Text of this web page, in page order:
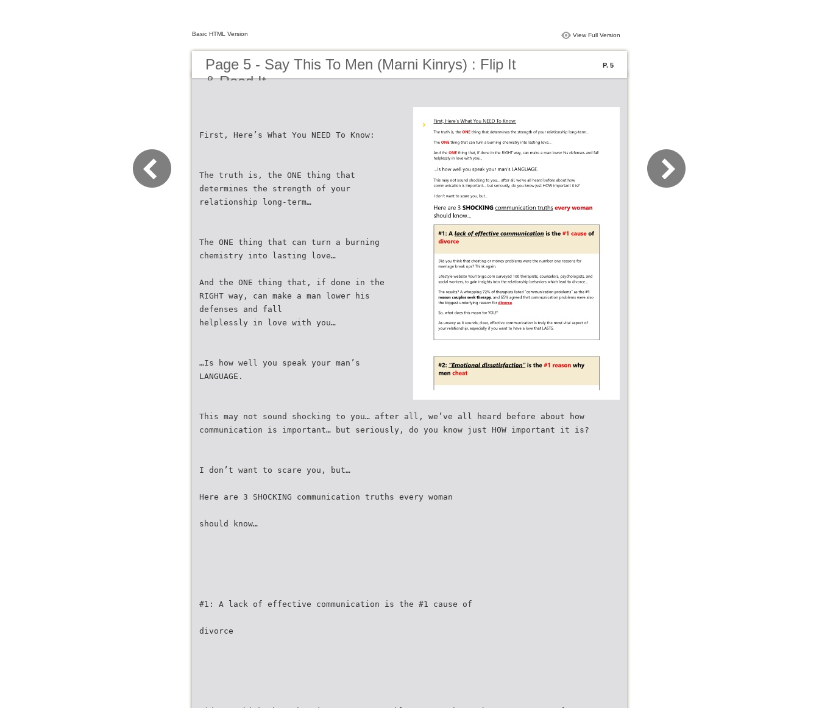
Basic HTML Version View Full Version
Page 5 - Say This To Men (Marni Kinrys) : Flip It
& Read It
P. 5
First, Here’s What You NEED To Know:
The truth is, the ONE thing that
determines the strength of your
relationship long-term…
The ONE thing that can turn a burning
chemistry into lasting love…
And the ONE thing that, if done in the
RIGHT way, can make a man lower his
defenses and fall
helplessly in love with you…
…Is how well you speak your man’s
LANGUAGE.
This may not sound shocking to you… after all, we’ve all heard before about how
communication is important… but seriously, do you know just HOW important it is?
I don’t want to scare you, but…
Here are 3 SHOCKING communication truths every woman
should know…
#1: A lack of effective communication is the #1 cause of
divorce